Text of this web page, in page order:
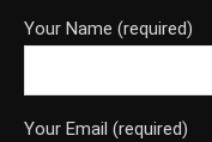
Your Name (required)
Your Email (required)